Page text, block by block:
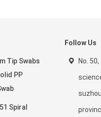
Tip Swabs
PP
Spiral
Follow Us
No.